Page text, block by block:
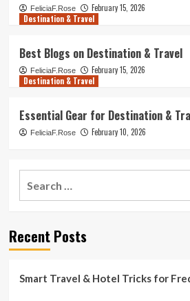
FeliciaF.Rose
February 15, 2026
Destination & Travel
Best Blogs on Destination & Travel
FeliciaF.Rose
February 15, 2026
Destination & Travel
Essential Gear for Destination &
FeliciaF.Rose February 10, 2026
Recent Posts
Smart Travel & Hotel Tricks for